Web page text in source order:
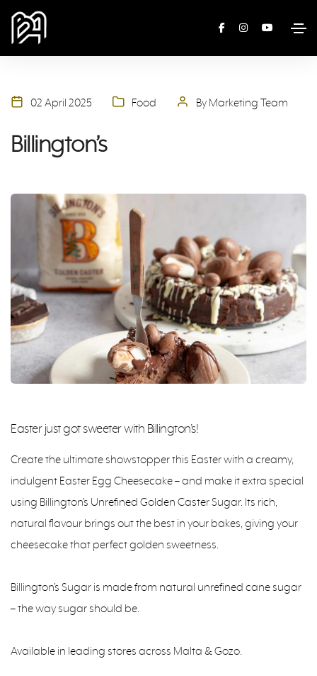
02 April 2025 Food By Marketing Team
Billington’s
Easter just got sweeter with Billington’s!
Create the ultimate showstopper this Easter with a creamy,
indulgent Easter Egg Cheesecake – and make it extra special
using Billington’s Unrefined Golden Caster Sugar. Its rich,
natural flavour brings out the best in your bakes, giving your
cheesecake that perfect golden sweetness.
Billington’s Sugar is made from natural unrefined cane sugar
– the way sugar should be.
Available in leading stores across Malta & Gozo.